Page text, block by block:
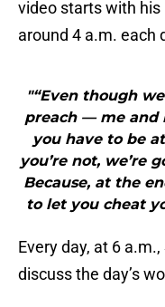
video starts with
around 4 a.m. each
"“Even though
preach — me and
you have to be
you’re not, we’re
Because, at the
to let you cheat
Every day, at 6
discuss the day’s